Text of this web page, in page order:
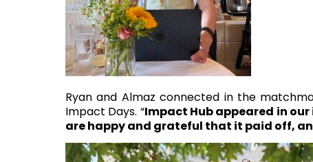
Ryan and Almaz connected in the
Impact Days. “Impact Hub appeared in
are happy and grateful that it paid off,